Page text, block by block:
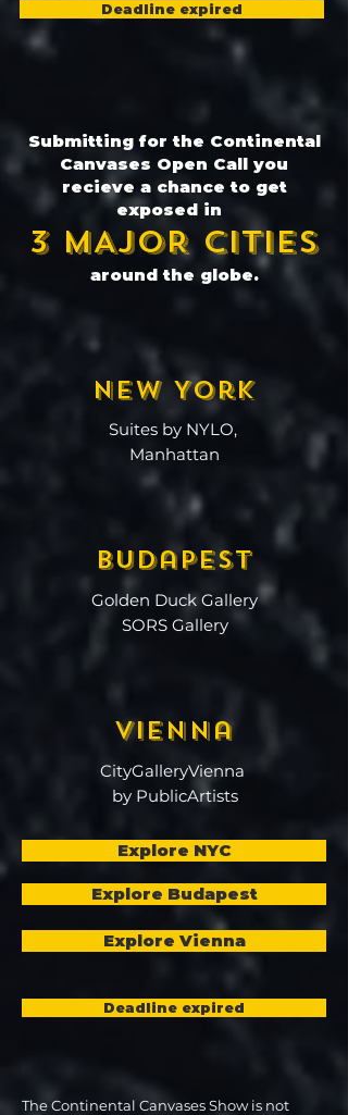
Deadline expired
Submitting for the Continental
Canvases Open Call you
recieve a chance to get
exposed in
3 MAJOR CITIES
around the globe.
New York
Suites by NYLO,
Manhattan
Budapest
Golden Duck Gallery
SORS Gallery
Vienna
CityGalleryVienna
by PublicArtists
Explore NYC
Explore Budapest
Explore Vienna
Deadline expired
The Continental Canvases Show is not